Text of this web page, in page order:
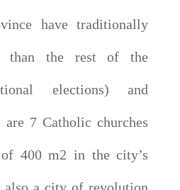
have traditionally
than the rest of the
elections) and
7 Catholic churches
400 m2 in the city’s